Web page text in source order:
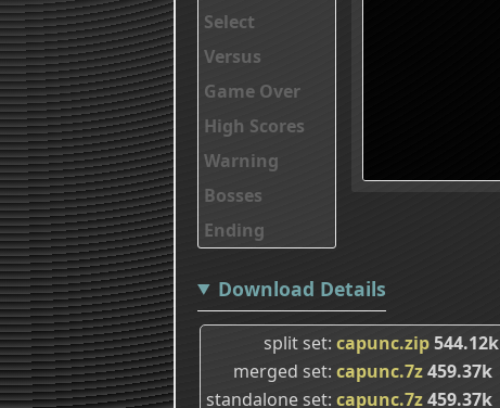
Select
Versus
Game Over
High Scores
Warning
Bosses
Ending
Download Details
split set capunc.zip544.12k
merged set capunc.7z459.37k
standalone set capunc.7z459.37k